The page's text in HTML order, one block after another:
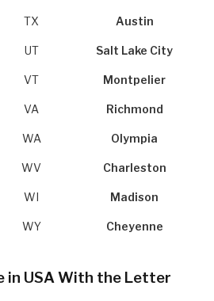
TX Austin
UT Salt Lake City
VT Montpelier
VA Richmond
WA Olympia
WV Charleston
WI Madison
WY Cheyenne
in USA With the Letter